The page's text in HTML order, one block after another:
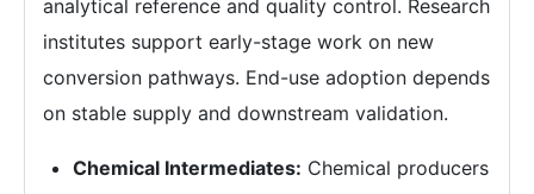
analytical reference and quality control. Research
institutes support early-stage work on new
conversion pathways. End-use adoption depends
on stable supply and downstream validation.
Chemical Intermediates: Chemical producers